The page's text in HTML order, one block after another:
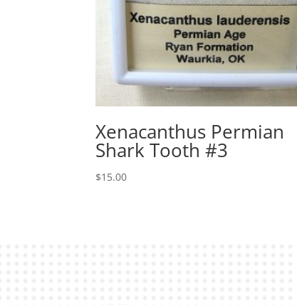
Xenacanthus Permian
Shark Tooth #3
$15.00